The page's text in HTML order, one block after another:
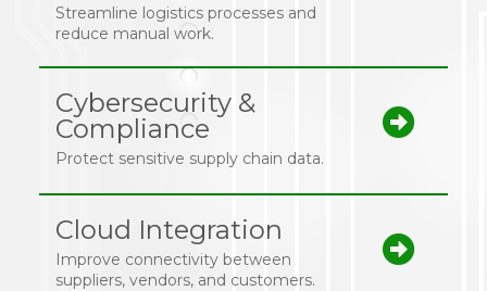
Streamline logistics processes and
reduce manual work.
Cybersecurity &
Compliance
Protect sensitive supply chain data.
Cloud Integration
Improve connectivity between
suppliers, vendors, and customers.